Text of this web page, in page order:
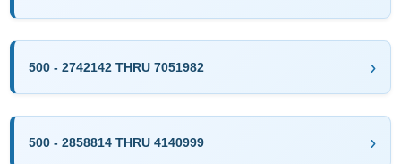
500 - 2742142 THRU 7051982
500 - 2858814 THRU 4140999